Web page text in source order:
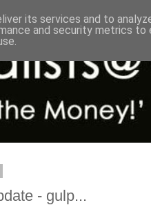
- gulp...
its services and to
and security metrics